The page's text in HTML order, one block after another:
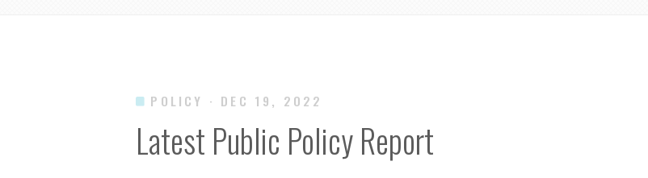
POLICY · DEC 19, 2022
Latest Public Policy Report